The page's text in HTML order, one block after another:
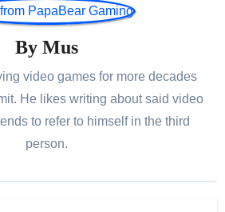
By Mus
video games for more decades
He likes writing about said video
to refer to himself in the third
person.